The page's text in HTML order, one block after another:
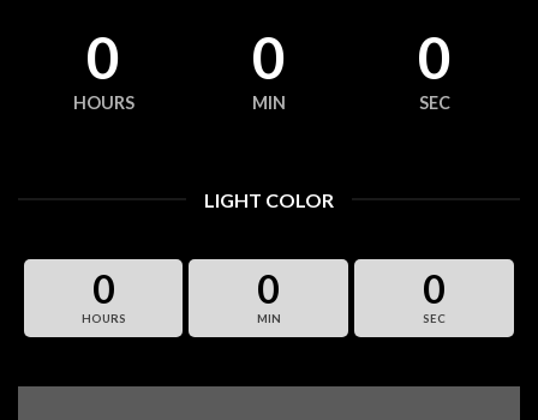
0
HOURS
0
MIN
0
SEC
LIGHT COLOR
0
HOURS
0
MIN
0
SEC